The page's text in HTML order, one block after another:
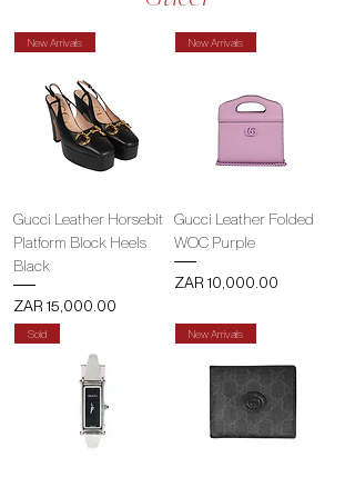
New Arrivals
Gucci Leather Horsebit
Platform Block Heels
Black
Price
ZAR 15,000.00
New Arrivals
Gucci Leather Folded
WOC Purple
Price
ZAR 10,000.00
Sold New Arrivals